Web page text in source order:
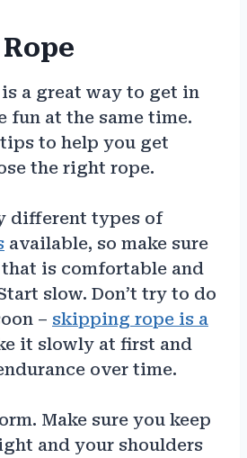
is a great way to get in
fun at the same time.
tips to help you get
the right rope.
different types of
available, so make sure
is comfortable and
slow. Don’t try to do
– skipping rope is a
it slowly at first and
over time.
Make sure you keep
and your shoulders